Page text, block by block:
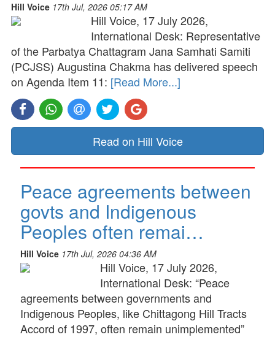
Hill Voice 17th Jul, 2026 05:17 AM
Hill Voice, 17 July 2026,
International Desk: Representative
of the Parbatya Chattagram Jana Samhati Samiti
(PCJSS) Augustina Chakma has delivered speech
on Agenda Item 11: [Read More...]
Read on Hill Voice
Peace agreements between
govts and Indigenous
Peoples often remai…
Hill Voice 17th Jul, 2026 04:36 AM
Hill Voice, 17 July 2026,
International Desk: “Peace
agreements between governments and
Indigenous Peoples, like Chittagong Hill Tracts
Accord of 1997, often remain unimplemented”